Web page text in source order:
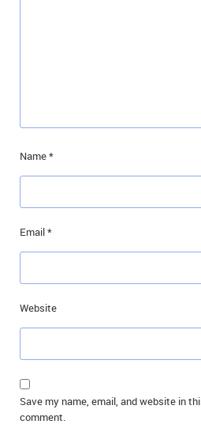
Name*
Email*
Website
Save my name, email, and website in
comment.